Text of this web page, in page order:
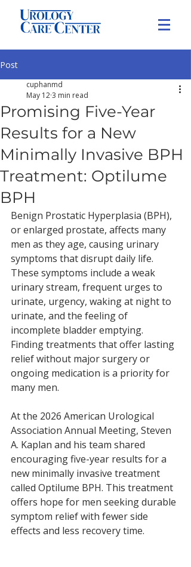
Post
Promising Five-Year
Results for a New
Minimally Invasive BPH
Treatment: Optilume
BPH
cuphanmd
May 123 min read
Benign Prostatic Hyperplasia (BPH),
or enlarged prostate, affects many
men as they age, causing urinary
symptoms that disrupt daily life.
These symptoms include a weak
urinary stream, frequent urges to
urinate, urgency, waking at night to
urinate, and the feeling of
incomplete bladder emptying.
Finding treatments that offer lasting
relief without major surgery or
ongoing medication is a priority for
many men.
At the 2026 American Urological
Association Annual Meeting, Steven
A. Kaplan and his team shared
encouraging five-year results for a
new minimally invasive treatment
called Optilume BPH. This treatment
offers hope for men seeking durable
symptom relief with fewer side
effects and less recovery time.